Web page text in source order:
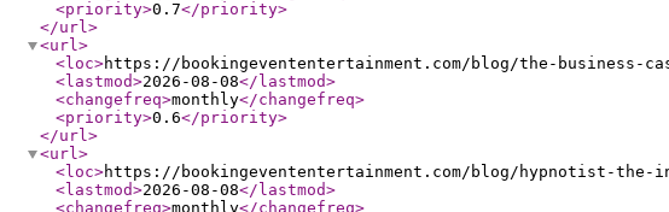
<priority>0.7</priority>
</url>
<url>
<loc>https://bookingevententertainment.com/blog/the-business-
<lastmod>2026-08-08</lastmod>
<changefreq>monthly</changefreq>
<priority>0.6</priority>
</url>
<url>
<loc>https://bookingevententertainment.com/blog/hypnotist-
<lastmod>2026-08-08</lastmod>
<changefreq>monthly</changefreq>